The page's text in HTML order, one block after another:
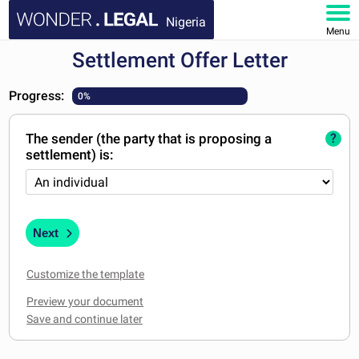
Nigeria
Menu
DOCUMENTS
FAQ
MY ACCOUNT
Settlement Offer Letter
Progress: 0%
The sender (the party that is proposing a
settlement) is:
?
Next
Customize the template
Preview your document